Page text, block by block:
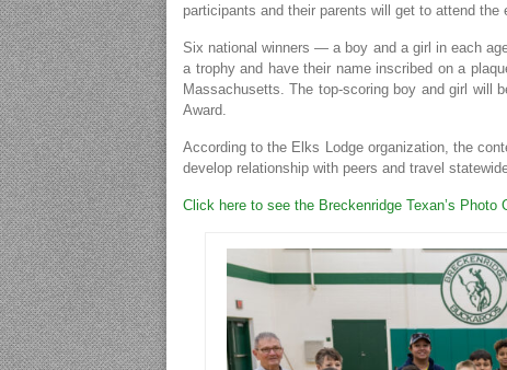
participants and their parents will get to attend
Six national winners — a boy and a girl in each
a trophy and have their name inscribed on a
Massachusetts. The top-scoring boy and girl will
Award.
According to the Elks Lodge organization, the
develop relationship with peers and travel
Click here to see the Breckenridge Texan’s Photo